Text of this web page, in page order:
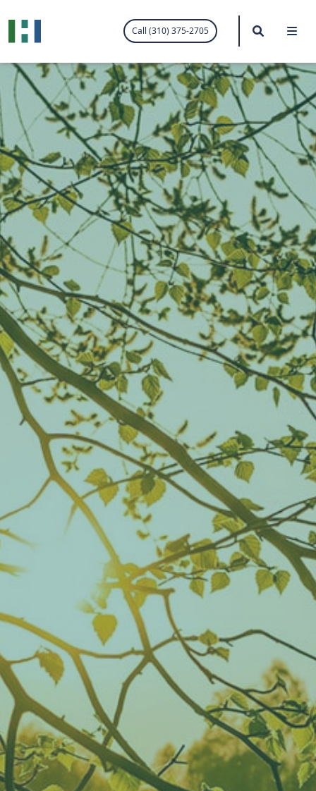
Call (310) 375-2705 Search